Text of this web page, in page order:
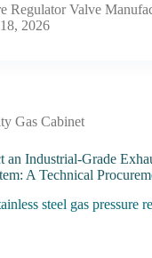
Regulator Valve
2026
Gas Cabinet
an Industrial-Grade
A Technical